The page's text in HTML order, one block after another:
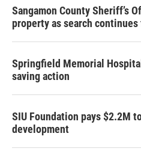
Sangamon County Sheriff’s
property as search
Springfield Memorial
saving action
SIU Foundation pays $2.2M
development